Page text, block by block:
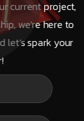
current project,
we’re here to
let’s spark your